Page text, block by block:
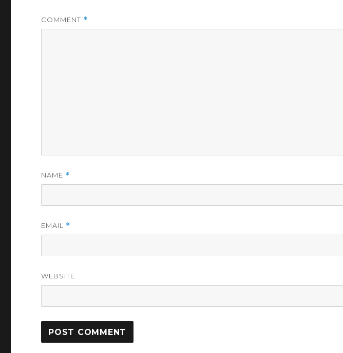
COMMENT *
NAME *
EMAIL *
WEBSITE